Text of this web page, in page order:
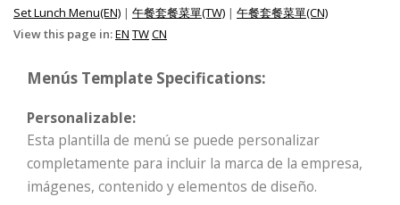
Set Lunch Menu(EN) | 午餐套餐菜單(TW) | 午餐套餐菜單(CN)
View this page in:EN TWCN
Menús Template Specifications:
Personalizable:
Esta plantilla de menú se puede personalizar
completamente para incluir la marca de la empresa,
imágenes, contenido y elementos de diseño.